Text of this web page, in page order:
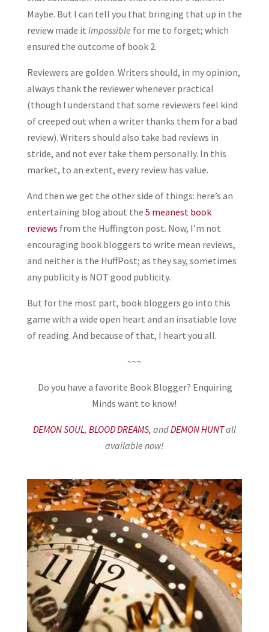
Maybe. But I can tell you that bringing that up in the
review made it impossible for me to forget; which
ensured the outcome of book 2.
Reviewers are golden. Writers should, in my opinion,
always thank the reviewer whenever practical
(though I understand that some reviewers feel kind
of creeped out when a writer thanks them for a bad
review). Writers should also take bad reviews in
stride, and not ever take them personally. In this
market, to an extent, every review has value.
And then we get the other side of things: here’s an
entertaining blog about the 5 meanest book
reviews from the Huffington post. Now, I’m not
encouraging book bloggers to write mean reviews,
and neither is the HuffPost; as they say, sometimes
any publicity is NOT good publicity.
But for the most part, book bloggers go into this
game with a wide open heart and an insatiable love
of reading. And because of that, I heart you all.
~~~
Do you have a favorite Book Blogger? Enquiring
Minds want to know!
DEMON SOUL, BLOOD DREAMS, andDEMON HUNTall
available now!